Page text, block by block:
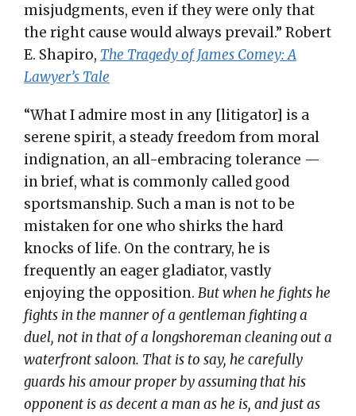
misjudgments, even if they were only that
the right cause would always prevail.” Robert
E. Shapiro, The Tragedy of James Comey: A
Lawyer’s Tale
“What I admire most in any [litigator] is a
serene spirit, a steady freedom from moral
indignation, an all-embracing tolerance —
in brief, what is commonly called good
sportsmanship. Such a man is not to be
mistaken for one who shirks the hard
knocks of life. On the contrary, he is
frequently an eager gladiator, vastly
enjoying the opposition. But when he fights he
fights in the manner of a gentleman fighting a
duel, not in that of a longshoreman cleaning out a
waterfront saloon. That is to say, he carefully
guards his amour proper by assuming that his
opponent is as decent a man as he is, and just as